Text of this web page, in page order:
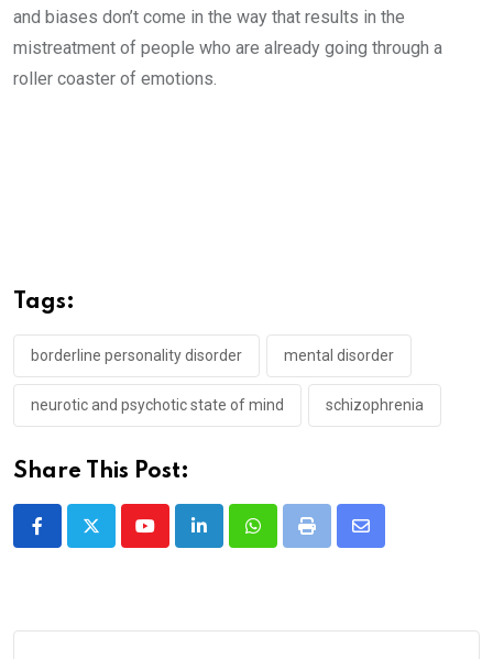
and biases don’t come in the way that results in the
mistreatment of people who are already going through a
roller coaster of emotions.
Tags:
borderline personality disorder mental disorder
neurotic and psychotic state of mind schizophrenia
Share This Post:
YoutubeLinkedInWhatsappPrint
Share